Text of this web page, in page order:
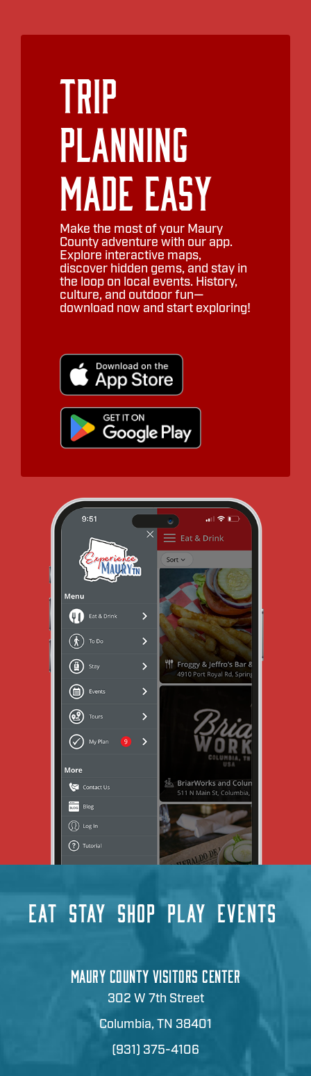
Trip
Planning
Made Easy
Make the most of your Maury
County adventure with our app.
Explore interactive maps,
discover hidden gems, and stay in
the loop on local events. History,
culture, and outdoor fun—
download now and start exploring!
EAT STAY SHOP PLAY EVENTS
MAURY COUNTY VISITORS CENTER
302 W 7th Street
Columbia, TN 38401
(931) 375-4106